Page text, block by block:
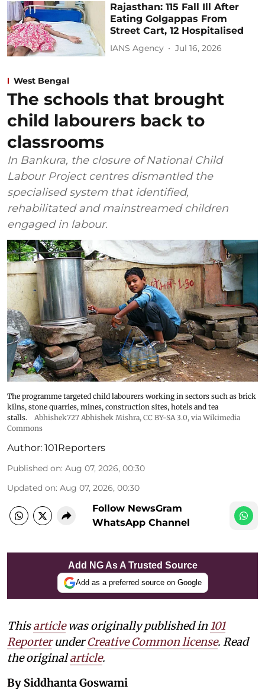
Rajasthan: 115 Fall Ill After
Eating Golgappas From
Street Cart, 12 Hospitalised
IANS Agency Jul 16, 2026
West Bengal
The schools that brought
child labourers back to
classrooms
In Bankura, the closure of National Child
Labour Project centres dismantled the
specialised system that identified,
rehabilitated and mainstreamed children
engaged in labour.
The programme targeted child labourers working in sectors such as brick
kilns, stone quarries, mines, construction sites, hotels and tea
stalls.
Abhishek727 Abhishek Mishra, CC BY-SA 3.0, via Wikimedia
Commons
Author: 101Reporters
Published on: Aug 07, 2026, 00:30
Updated on: Aug 07, 2026, 00:30
Follow NewsGram
WhatsApp Channel
Add NG As A Trusted Source
Add as a preferred source on Google
Thisarticlewas originally published in 101
ReporterunderCreative Common license. Read
the originalarticle.
By Siddhanta Goswami